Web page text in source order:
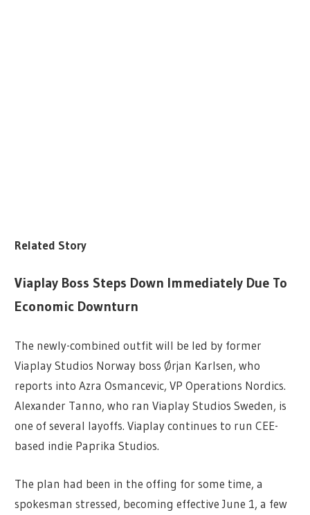
Related Story
Viaplay Boss Steps Down Immediately Due To
Economic Downturn
The newly-combined outfit will be led by former
Viaplay Studios Norway boss Ørjan Karlsen, who
reports into Azra Osmancevic, VP Operations Nordics.
Alexander Tanno, who ran Viaplay Studios Sweden, is
one of several layoffs. Viaplay continues to run CEE-
based indie Paprika Studios.
The plan had been in the offing for some time, a
spokesman stressed, becoming effective June 1, a few